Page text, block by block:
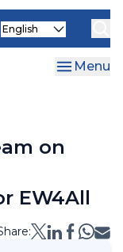
Select
Menu
on
EW4All